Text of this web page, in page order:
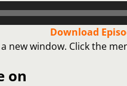
Download
new window. Click the
on